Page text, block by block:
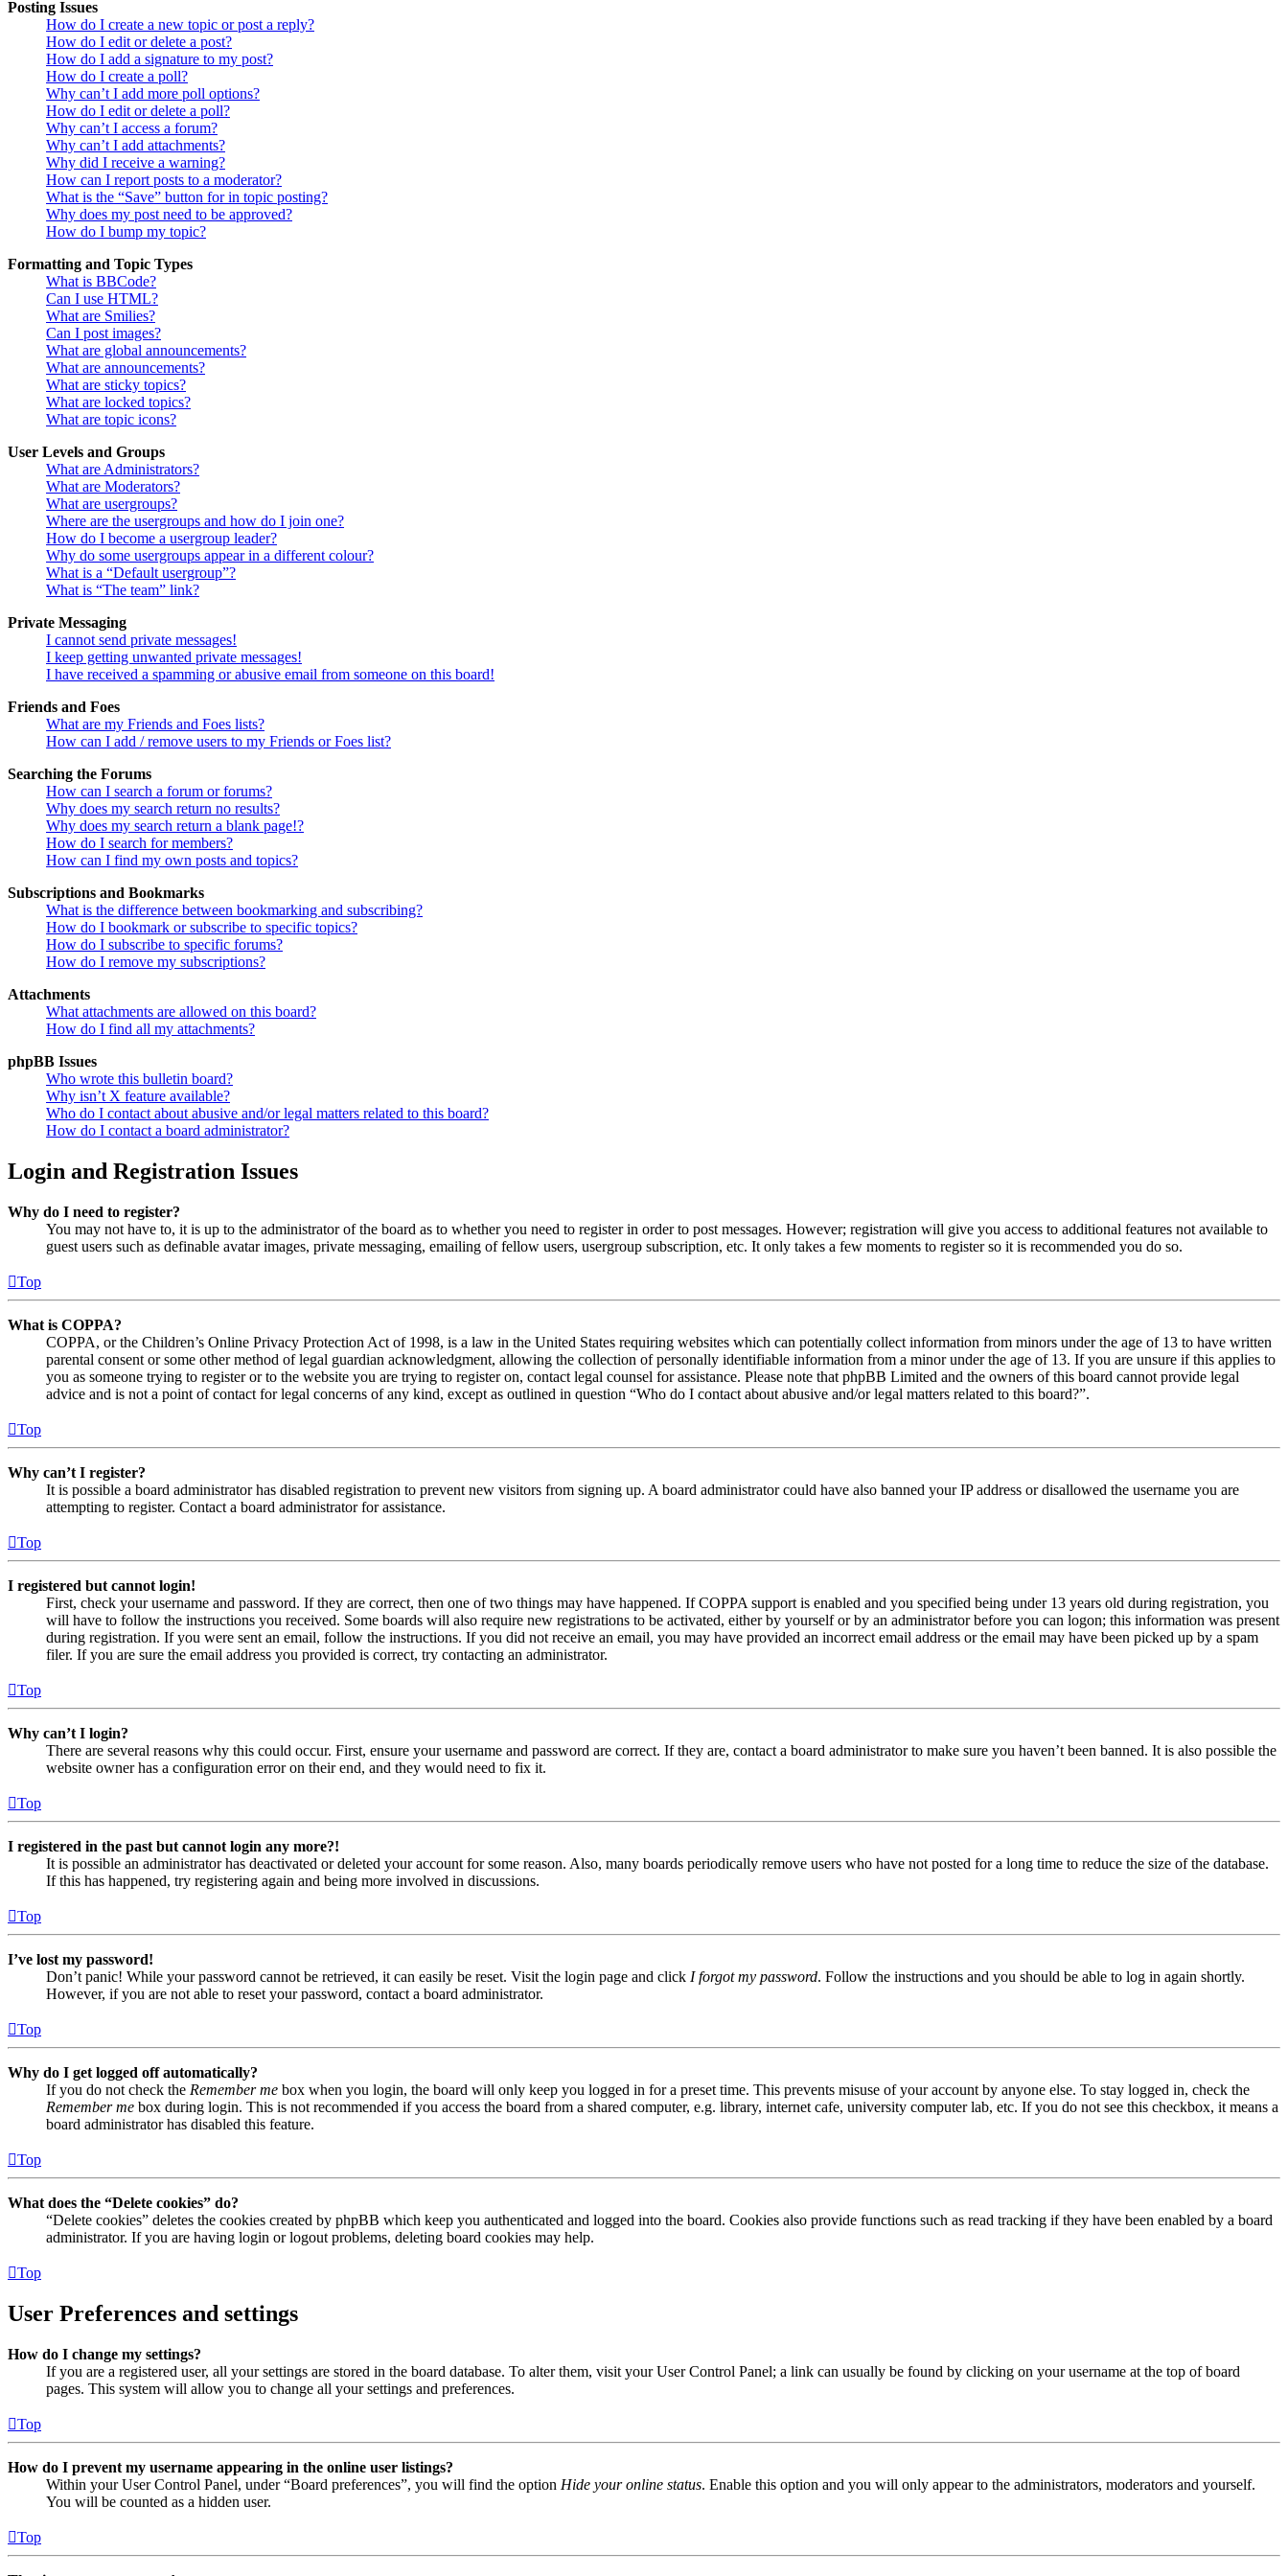
Posting Issues
How do I create a new topic or post a reply?
How do I edit or delete a post?
How do I add a signature to my post?
How do I create a poll?
Why can’t I add more poll options?
How do I edit or delete a poll?
Why can’t I access a forum?
Why can’t I add attachments?
Why did I receive a warning?
How can I report posts to a moderator?
What is the “Save” button for in topic posting?
Why does my post need to be approved?
How do I bump my topic?
Formatting and Topic Types
What is BBCode?
Can I use HTML?
What are Smilies?
Can I post images?
What are global announcements?
What are announcements?
What are sticky topics?
What are locked topics?
What are topic icons?
User Levels and Groups
What are Administrators?
What are Moderators?
What are usergroups?
Where are the usergroups and how do I join one?
How do I become a usergroup leader?
Why do some usergroups appear in a different colour?
What is a “Default usergroup”?
What is “The team” link?
Private Messaging
I cannot send private messages!
I keep getting unwanted private messages!
I have received a spamming or abusive email from someone on this board!
Friends and Foes
What are my Friends and Foes lists?
How can I add / remove users to my Friends or Foes list?
Searching the Forums
How can I search a forum or forums?
Why does my search return no results?
Why does my search return a blank page!?
How do I search for members?
How can I find my own posts and topics?
Subscriptions and Bookmarks
What is the difference between bookmarking and subscribing?
How do I bookmark or subscribe to specific topics?
How do I subscribe to specific forums?
How do I remove my subscriptions?
Attachments
What attachments are allowed on this board?
How do I find all my attachments?
phpBB Issues
Who wrote this bulletin board?
Why isn’t X feature available?
Who do I contact about abusive and/or legal matters related to this board?
How do I contact a board administrator?
Login and Registration Issues
Why do I need to register?
You may not have to, it is up to the administrator of the board as to whether you need to register in order to post messages. However; registration will give you access to additional features not available to
guest users such as definable avatar images, private messaging, emailing of fellow users, usergroup subscription, etc. It only takes a few moments to register so it is recommended you do so.
Top
What is COPPA?
COPPA, or the Children’s Online Privacy Protection Act of 1998, is a law in the United States requiring websites which can potentially collect information from minors under the age of 13 to have written
parental consent or some other method of legal guardian acknowledgment, allowing the collection of personally identifiable information from a minor under the age of 13. If you are unsure if this applies to
you as someone trying to register or to the website you are trying to register on, contact legal counsel for assistance. Please note that phpBB Limited and the owners of this board cannot provide legal
advice and is not a point of contact for legal concerns of any kind, except as outlined in question “Who do I contact about abusive and/or legal matters related to this board?”.
Top
Why can’t I register?
It is possible a board administrator has disabled registration to prevent new visitors from signing up. A board administrator could have also banned your IP address or disallowed the username you are
attempting to register. Contact a board administrator for assistance.
Top
I registered but cannot login!
First, check your username and password. If they are correct, then one of two things may have happened. If COPPA support is enabled and you specified being under 13 years old during registration, you
will have to follow the instructions you received. Some boards will also require new registrations to be activated, either by yourself or by an administrator before you can logon; this information was present
during registration. If you were sent an email, follow the instructions. If you did not receive an email, you may have provided an incorrect email address or the email may have been picked up by a spam
filer. If you are sure the email address you provided is correct, try contacting an administrator.
Top
Why can’t I login?
There are several reasons why this could occur. First, ensure your username and password are correct. If they are, contact a board administrator to make sure you haven’t been banned. It is also possible the
website owner has a configuration error on their end, and they would need to fix it.
Top
I registered in the past but cannot login any more?!
It is possible an administrator has deactivated or deleted your account for some reason. Also, many boards periodically remove users who have not posted for a long time to reduce the size of the database.
If this has happened, try registering again and being more involved in discussions.
Top
I’ve lost my password!
Don’t panic! While your password cannot be retrieved, it can easily be reset. Visit the login page and click I forgot my password. Follow the instructions and you should be able to log in again shortly.
However, if you are not able to reset your password, contact a board administrator.
Top
Why do I get logged off automatically?
If you do not check the Remember me box when you login, the board will only keep you logged in for a preset time. This prevents misuse of your account by anyone else. To stay logged in, check the
Remember me box during login. This is not recommended if you access the board from a shared computer, e.g. library, internet cafe, university computer lab, etc. If you do not see this checkbox, it means a
board administrator has disabled this feature.
Top
What does the “Delete cookies” do?
“Delete cookies” deletes the cookies created by phpBB which keep you authenticated and logged into the board. Cookies also provide functions such as read tracking if they have been enabled by a board
administrator. If you are having login or logout problems, deleting board cookies may help.
Top
User Preferences and settings
How do I change my settings?
If you are a registered user, all your settings are stored in the board database. To alter them, visit your User Control Panel; a link can usually be found by clicking on your username at the top of board
pages. This system will allow you to change all your settings and preferences.
Top
How do I prevent my username appearing in the online user listings?
Within your User Control Panel, under “Board preferences”, you will find the option Hide your online status. Enable this option and you will only appear to the administrators, moderators and yourself.
You will be counted as a hidden user.
Top